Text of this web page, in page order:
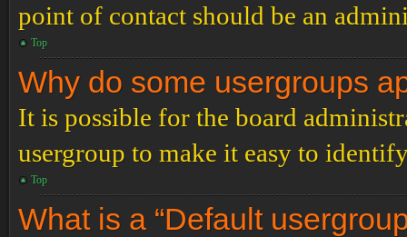
point of contact should be an
Top
Why do some usergroups
It is possible for the board
usergroup to make it easy to
Top
What is a “Default